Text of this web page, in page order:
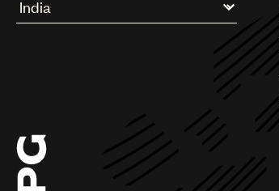
Argentina
Chile
China
Colombia